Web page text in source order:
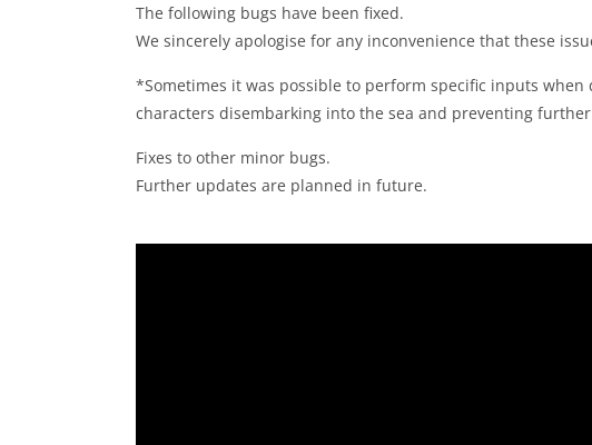
The following bugs have been fixed.
We sincerely apologise for any inconvenience that these
*Sometimes it was possible to perform specific inputs
characters disembarking into the sea and preventing
Fixes to other minor bugs.
Further updates are planned in future.